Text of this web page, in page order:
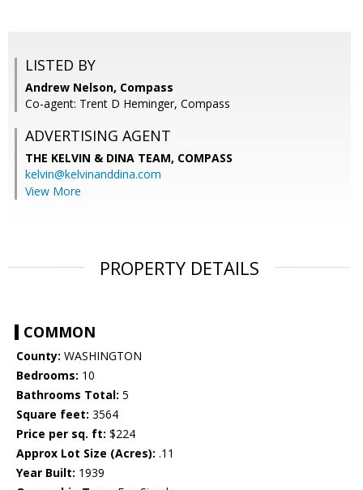
LISTED BY
Andrew Nelson, Compass
Co-agent: Trent D Heminger, Compass
ADVERTISING AGENT
THE KELVIN & DINA TEAM, COMPASS
kelvin@kelvinanddina.com
View More
PROPERTY DETAILS
COMMON
County: WASHINGTON
Bedrooms: 10
Bathrooms Total: 5
Square feet: 3564
Price per sq. ft: $224
Approx Lot Size (Acres): .11
Year Built: 1939